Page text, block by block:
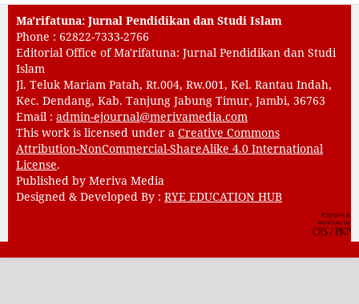
Ma'rifatuna: Jurnal Pendidikan dan Studi Islam
Phone : 62822-7333-2766
Editorial Office of Ma'rifatuna: Jurnal Pendidikan dan Studi
Islam
Jl. Teluk Mariam Patah, Rt.004, Rw.001, Kel. Rantau Indah,
Kec. Dendang, Kab. Tanjung Jabung Timur, Jambi, 36763
Email : admin-ejournal@merivamedia.com
This work is licensed under a Creative Commons
Attribution-NonCommercial-ShareAlike 4.0 International
License.
Published by Meriva Media
Designed & Developed By : RYE EDUCATION HUB